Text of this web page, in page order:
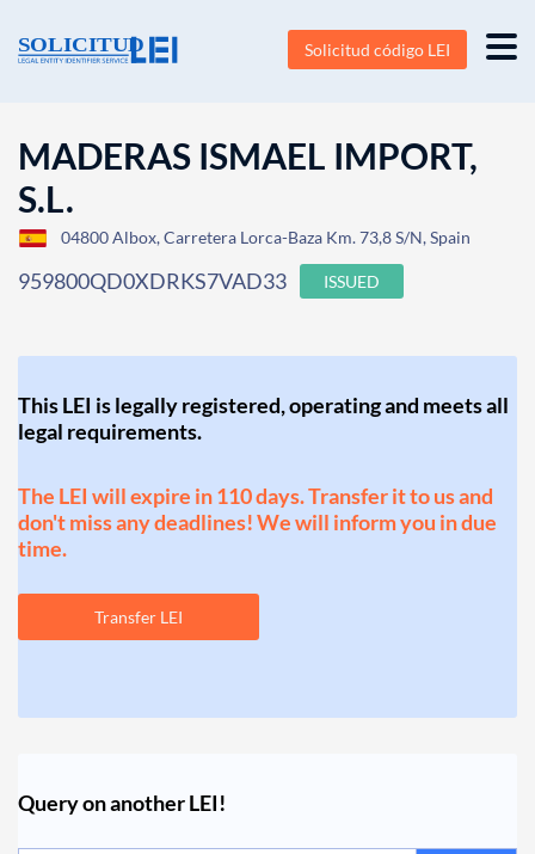
Solicitud código LEI
MADERAS ISMAEL IMPORT,
S.L.
04800 Albox, Carretera Lorca-Baza Km. 73,8 S/N, Spain
959800QD0XDRKS7VAD33 ISSUED
This LEI is legally registered, operating and meets all
legal requirements.
The LEI will expire in 110 days. Transfer it to us and
don't miss any deadlines! We will inform you in due
time.
Transfer LEI
Query on another LEI!